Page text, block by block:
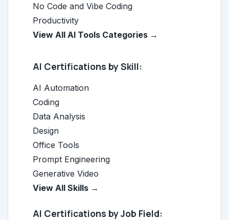
No Code and Vibe Coding
Productivity
View All AI Tools Categories →
AI Certifications by Skill:
AI Automation
Coding
Data Analysis
Design
Office Tools
Prompt Engineering
Generative Video
View All Skills →
AI Certifications by Job Field: